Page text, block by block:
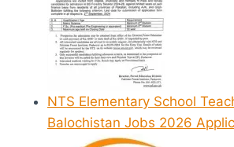
NTS Elementary School
Balochistan Jobs 2026